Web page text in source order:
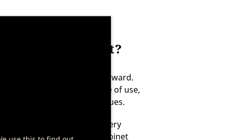
aging cabinet?
cabinet just as straightforward.
are designed for ease of use,
to prevent germ issues.
approximately every
your DRY AGER cabinet